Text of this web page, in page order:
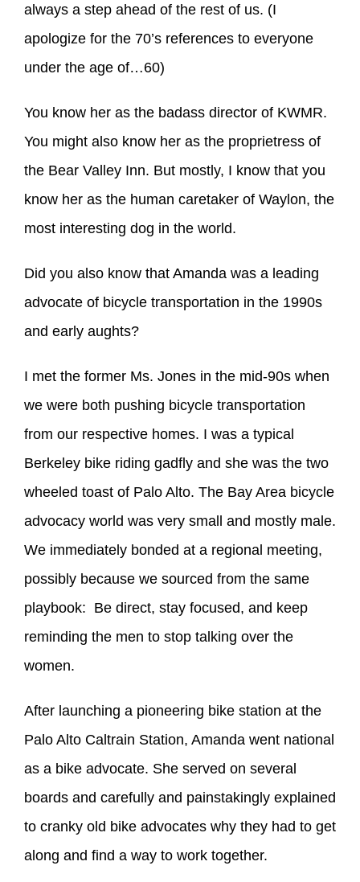
always a step ahead of the rest of us. (I
apologize for the 70’s references to everyone
under the age of…60)
You know her as the badass director of KWMR.
You might also know her as the proprietress of
the Bear Valley Inn. But mostly, I know that you
know her as the human caretaker of Waylon, the
most interesting dog in the world.
Did you also know that Amanda was a leading
advocate of bicycle transportation in the 1990s
and early aughts?
I met the former Ms. Jones in the mid-90s when
we were both pushing bicycle transportation
from our respective homes. I was a typical
Berkeley bike riding gadfly and she was the two
wheeled toast of Palo Alto. The Bay Area bicycle
advocacy world was very small and mostly male.
We immediately bonded at a regional meeting,
possibly because we sourced from the same
playbook: Be direct, stay focused, and keep
reminding the men to stop talking over the
women.
After launching a pioneering bike station at the
Palo Alto Caltrain Station, Amanda went national
as a bike advocate. She served on several
boards and carefully and painstakingly explained
to cranky old bike advocates why they had to get
along and find a way to work together.